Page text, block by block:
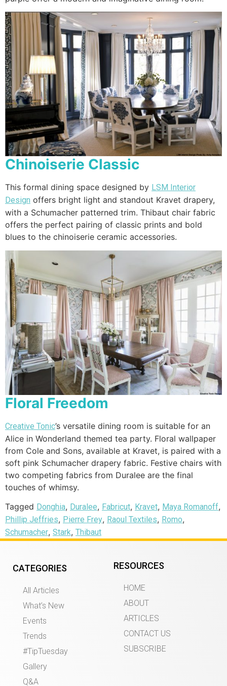
Chinoiserie Classic
This formal dining space designed by LSM Interior
Design offers bright light and standout Kravet drapery,
with a Schumacher patterned trim. Thibaut chair fabric
offers the perfect pairing of classic prints and bold
blues to the chinoiserie ceramic accessories.
Floral Freedom
Creative Tonic’s versatile dining room is suitable for an
Alice in Wonderland themed tea party. Floral wallpaper
from Cole and Sons, available at Kravet, is paired with a
soft pink Schumacher drapery fabric. Festive chairs with
two competing fabrics from Duralee are the final
touches of whimsy.
Tagged Donghia, Duralee, Fabricut, Kravet, Maya Romanoff,
Phillip Jeffries, Pierre Frey, Raoul Textiles, Romo,
Schumacher, Stark, Thibaut
CATEGORIES
All Articles
What’s New
Events
Trends
#TipTuesday
Gallery
Q&A
RESOURCES
HOME
ABOUT
ARTICLES
CONTACT US
SUBSCRIBE